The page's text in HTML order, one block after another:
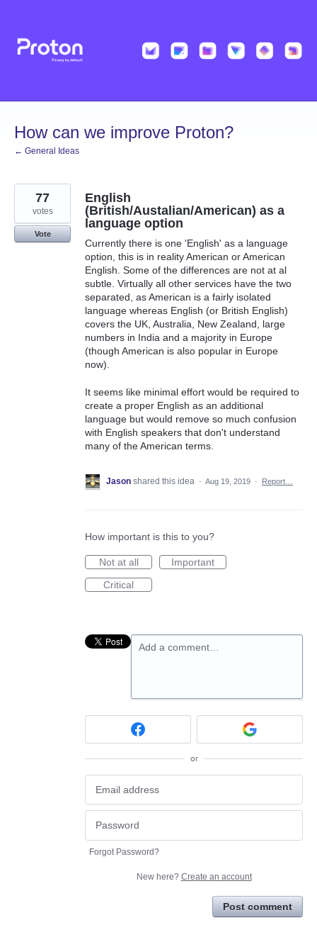
content
How can we improve Proton?
← General Ideas
English
(British/Austalian/American) as a
language option
Currently there is one 'English' as a language
option, this is in reality American or American
English. Some of the differences are not at al
subtle. Virtually all other services have the two
separated, as American is a fairly isolated
language whereas English (or British English)
covers the UK, Australia, New Zealand, large
numbers in India and a majority in Europe
(though American is also popular in Europe
now).
It seems like minimal effort would be required to
create a proper English as an additional
language but would remove so much confusion
with English speakers that don't understand
many of the American terms.
77
votes
Vote
Jason shared this idea · Aug 19, 2019 · Report…
How important is this to you?
Not at all
Important
Critical
Add a comment…
or
Forgot Password?
New here? Create an account
Post comment